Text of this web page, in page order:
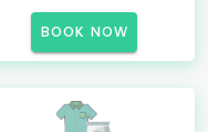
BOOK NOW